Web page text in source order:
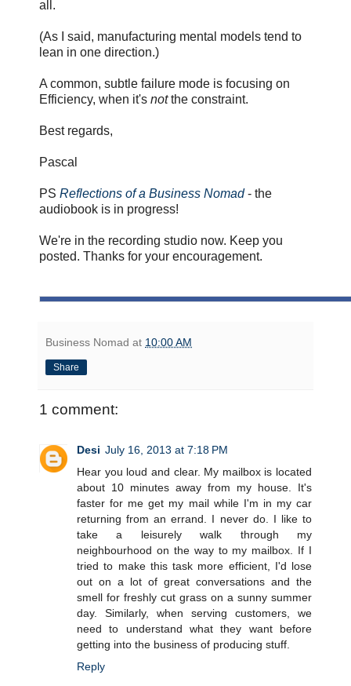
all.
(As I said, manufacturing mental models tend to
lean in one direction.)
A common, subtle failure mode is focusing on
Efficiency, when it's notthe constraint.
Best regards,
Pascal
PS Reflections of a Business Nomad- the
audiobook is in progress!
We're in the recording studio now. Keep you
posted. Thanks for your encouragement.
Business Nomad at 10:00 AM
Share
1 comment:
Desi July 16, 2013 at 7:18 PM
Hear you loud and clear. My mailbox is located
about 10 minutes away from my house. It's
faster for me get my mail while I'm in my car
returning from an errand. I never do. I like to
take a leisurely walk through my
neighbourhood on the way to my mailbox. If I
tried to make this task more efficient, I'd lose
out on a lot of great conversations and the
smell for freshly cut grass on a sunny summer
day. Similarly, when serving customers, we
need to understand what they want before
getting into the business of producing stuff.
Reply